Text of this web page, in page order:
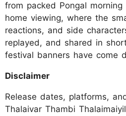
from packed Pongal
home viewing, where the
reactions, and side
replayed, and shared in
festival banners have come
Disclaimer
Release dates, platforms,
Thalaivar Thambi